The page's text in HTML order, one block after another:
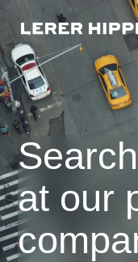
at our